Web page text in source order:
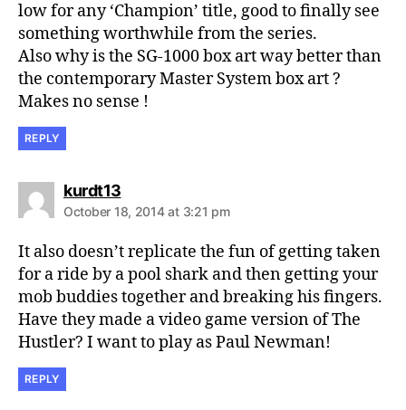
low for any ‘Champion’ title, good to finally see
something worthwhile from the series.
Also why is the SG-1000 box art way better than
the contemporary Master System box art ?
Makes no sense !
REPLY
kurdt13says:
October 18, 2014 at 3:21 pm
It also doesn’t replicate the fun of getting taken
for a ride by a pool shark and then getting your
mob buddies together and breaking his fingers.
Have they made a video game version of The
Hustler? I want to play as Paul Newman!
REPLY